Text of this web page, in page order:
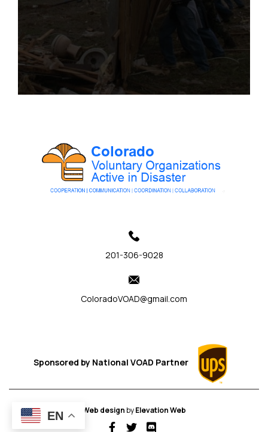
201-306-9028
ColoradoVOAD@gmail.com
Sponsored by National VOAD Partner
Web design byElevation Web
fab fa-facebook-f
fab fa-twitter
fab fa-discord
EN